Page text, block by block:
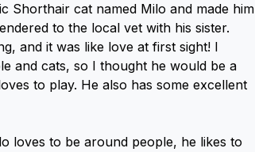
Shorthair cat named Milo and made him
to the local vet with his sister.
and it was like love at first sight! I
and cats, so I thought he would be a
to play. He also has some excellent
loves to be around people, he likes to